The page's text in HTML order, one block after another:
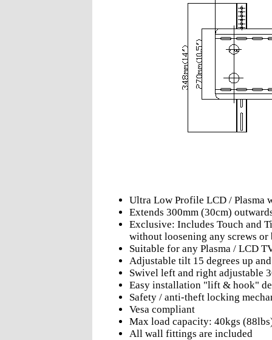
Ultra Low Profile LCD / Plasma
Extends 300mm (30cm)
Exclusive: Includes Touch and
without loosening any screws
Suitable for any Plasma / LCD
Adjustable tilt 15 degrees up
Swivel left and right adjustable
Easy installation "lift & hook"
Safety / anti-theft locking
Vesa compliant
Max load capacity: 40kgs
All wall fittings are included